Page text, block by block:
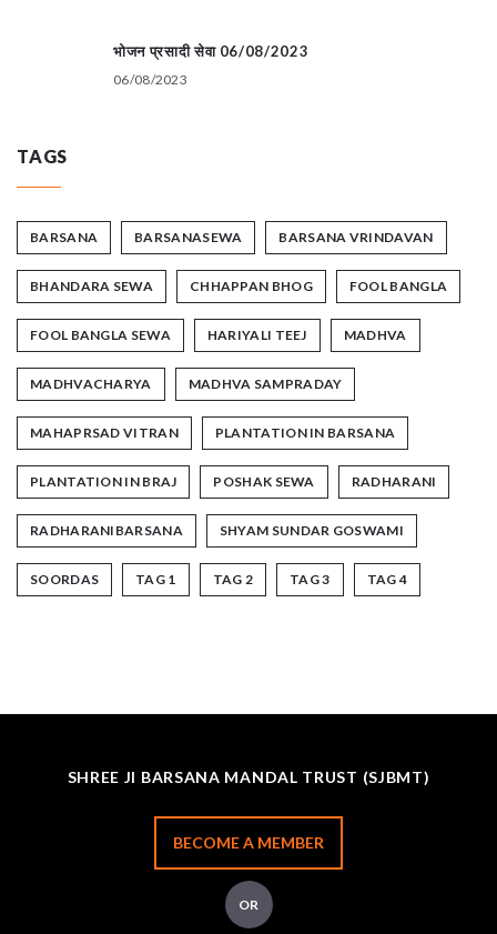
भोजन प्रसादी सेवा 06/08/2023
06/08/2023
TAGS
BARSANA BARSANASEWA BARSANA VRINDAVAN
BHANDARA SEWA CHHAPPAN BHOG FOOL BANGLA
FOOL BANGLA SEWA HARIYALI TEEJ MADHVA
MADHVACHARYA MADHVA SAMPRADAY
MAHAPRSAD VITRAN PLANTATION IN BARSANA
PLANTATION IN BRAJ POSHAK SEWA RADHARANI
RADHARANIBARSANA SHYAM SUNDAR GOSWAMI
SOORDAS TAG 1 TAG 2 TAG 3 TAG 4
SHREE JI BARSANA MANDAL TRUST (SJBMT)
BECOME A MEMBER
OR